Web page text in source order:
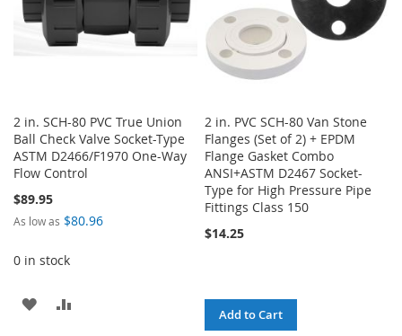
2 in. SCH-80 PVC True Union
Ball Check Valve Socket-Type
ASTM D2466/F1970 One-Way
Flow Control
$89.95
As low as $80.96
0 in stock
ADD
2 in. PVC SCH-80 Van Stone
Flanges (Set of 2) + EPDM
Flange Gasket Combo
ANSI+ASTM D2467 Socket-
Type for High Pressure Pipe
Fittings Class 150
$14.25
Add to Cart